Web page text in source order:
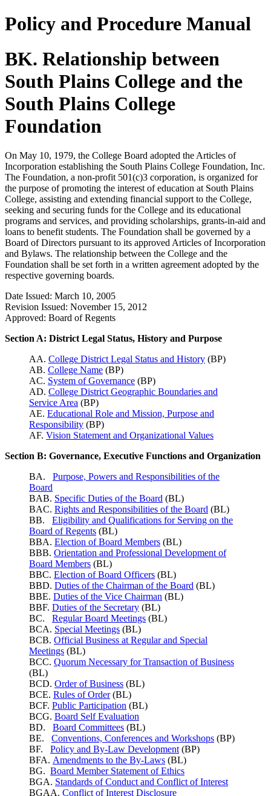
Policy and Procedure Manual
BK. Relationship between
South Plains College and the
South Plains College
Foundation
On May 10, 1979, the College Board adopted the Articles of
Incorporation establishing the South Plains College Foundation, Inc.
The Foundation, a non-profit 501(c)3 corporation, is organized for
the purpose of promoting the interest of education at South Plains
College, assisting and extending financial support to the College,
seeking and securing funds for the College and its educational
programs and services, and providing scholarships, grants-in-aid and
loans to benefit students. The Foundation shall be governed by a
Board of Directors pursuant to its approved Articles of Incorporation
and Bylaws. The relationship between the College and the
Foundation shall be set forth in a written agreement adopted by the
respective governing boards.
Date Issued: March 10, 2005
Revision Issued: November 15, 2012
Approved: Board of Regents
Section A: District Legal Status, History and Purpose
AA. College District Legal Status and History (BP)
AB. College Name (BP)
AC. System of Governance (BP)
AD. College District Geographic Boundaries and
Service Area (BP)
AE. Educational Role and Mission, Purpose and
Responsibility (BP)
AF. Vision Statement and Organizational Values
Section B: Governance, Executive Functions and Organization
BA. Purpose, Powers and Responsibilities of the
Board
BAB. Specific Duties of the Board (BL)
BAC. Rights and Responsibilities of the Board (BL)
BB. Eligibility and Qualifications for Serving on the
Board of Regents (BL)
BBA. Election of Board Members (BL)
BBB. Orientation and Professional Development of
Board Members (BL)
BBC. Election of Board Officers (BL)
BBD. Duties of the Chairman of the Board (BL)
BBE. Duties of the Vice Chairman (BL)
BBF. Duties of the Secretary (BL)
BC. Regular Board Meetings (BL)
BCA. Special Meetings (BL)
BCB. Official Business at Regular and Special
Meetings (BL)
BCC. Quorum Necessary for Transaction of Business
(BL)
BCD. Order of Business (BL)
BCE. Rules of Order(BL)
BCF. Public Participation (BL)
BCG. Board Self Evaluation
BD. Board Committees (BL)
BE. Conventions, Conferences and Workshops (BP)
BF. Policy and By-Law Development (BP)
BFA. Amendments to the By-Laws (BL)
BG. Board Member Statement of Ethics
BGA. Standards of Conduct and Conflict of Interest
BGAA. Conflict of Interest Disclosure